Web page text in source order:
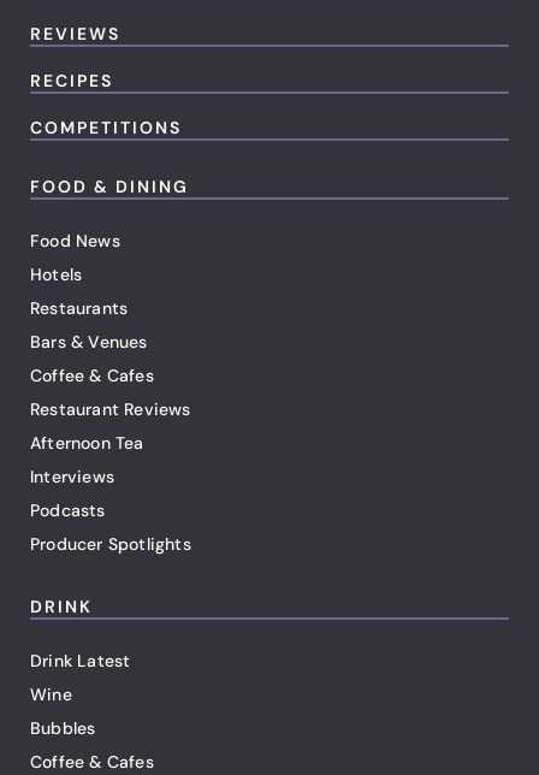
REVIEWS
RECIPES
COMPETITIONS
FOOD & DINING
Food News
Hotels
Restaurants
Bars & Venues
Coffee & Cafes
Restaurant Reviews
Afternoon Tea
Interviews
Podcasts
Producer Spotlights
DRINK
Drink Latest
Wine
Bubbles
Coffee & Cafes